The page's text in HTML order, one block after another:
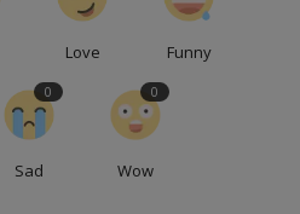
Love Funny
Sad
0
Wow
0